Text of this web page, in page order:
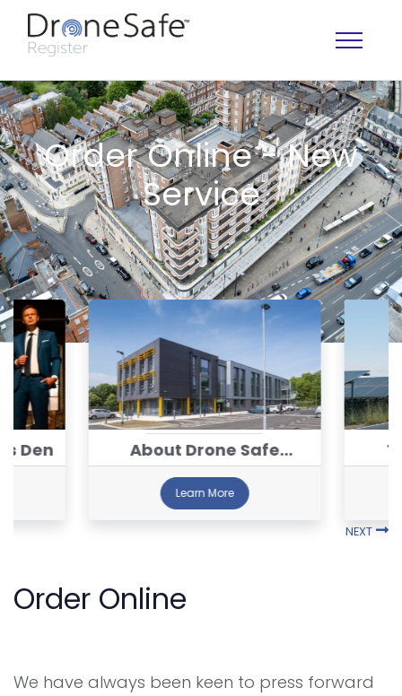
OPERATOR MAP
Order Online - New
Service
Den
About Drone Safe
Register™
Learn More
NEXT
Order Online
We have always been keen to press forward